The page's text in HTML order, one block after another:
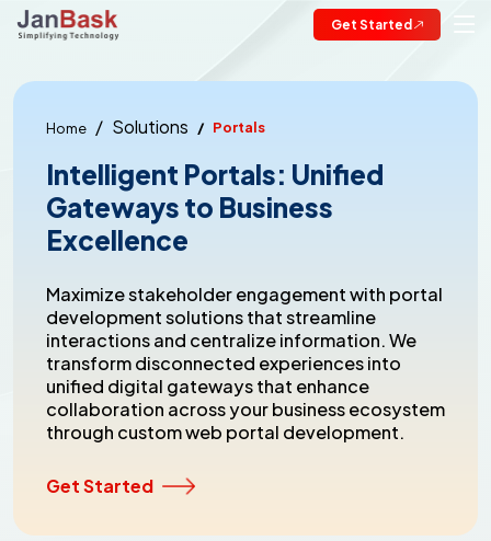
Get Started
Home Solutions Portals
Intelligent Portals: Unified
Gateways to Business
Excellence
Maximize stakeholder engagement with portal
development solutions that streamline
interactions and centralize information. We
transform disconnected experiences into
unified digital gateways that enhance
collaboration across your business ecosystem
through custom web portal development.
Get Started